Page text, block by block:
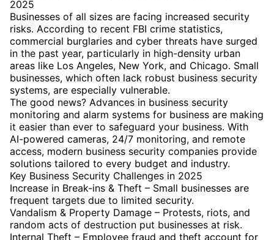
2025
Businesses of all sizes are facing increased security
risks. According to recent FBI crime statistics,
commercial burglaries and cyber threats have surged
in the past year, particularly in high-density urban
areas like Los Angeles, New York, and Chicago. Small
businesses, which often lack robust business security
systems, are especially vulnerable.
The good news? Advances in business security
monitoring and alarm systems for business are making
it easier than ever to safeguard your business. With
AI-powered cameras, 24/7 monitoring, and remote
access, modern business security companies provide
solutions tailored to every budget and industry.
Key Business Security Challenges in 2025
Increase in Break-ins & Theft – Small businesses are
frequent targets due to limited security.
Vandalism & Property Damage – Protests, riots, and
random acts of destruction put businesses at risk.
Internal Theft – Employee fraud and theft account for